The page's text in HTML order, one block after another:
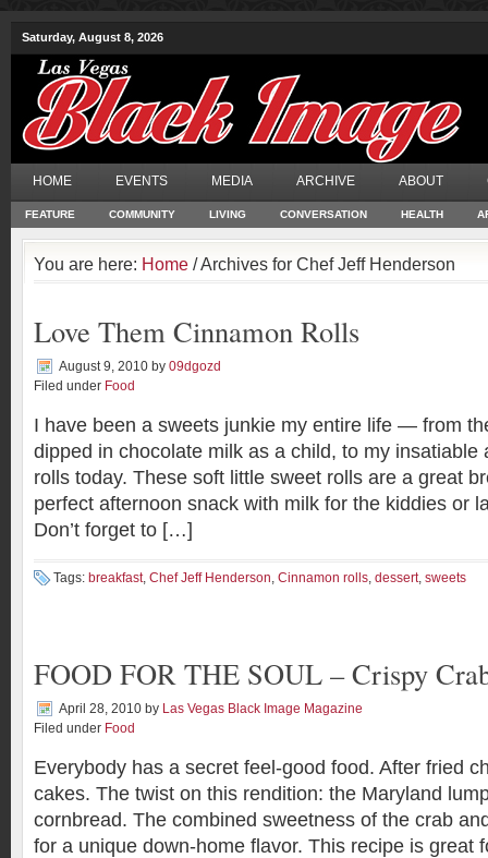
Saturday, August 8, 2026
HOME EVENTS MEDIA ARCHIVE ABOUT
FEATURE COMMUNITY LIVING CONVERSATION HEALTH
You are here: Home / Archives for Chef Jeff Henderson
Love Them Cinnamon Rolls
August 9, 2010 by 09dgozd
Filed under Food
I have been a sweets junkie my entire life — from
dipped in chocolate milk as a child, to my insatiable
rolls today. These soft little sweet rolls are a great
perfect afternoon snack with milk for the kiddies or
Don’t forget to […]
Tags: breakfast, Chef Jeff Henderson, Cinnamon rolls, dessert, sweets
FOOD FOR THE SOUL – Crispy
April 28, 2010 by Las Vegas Black Image Magazine
Filed under Food
Everybody has a secret feel-good food. After fried
cakes. The twist on this rendition: the Maryland
cornbread. The combined sweetness of the crab
for a unique down-home flavor. This recipe is great